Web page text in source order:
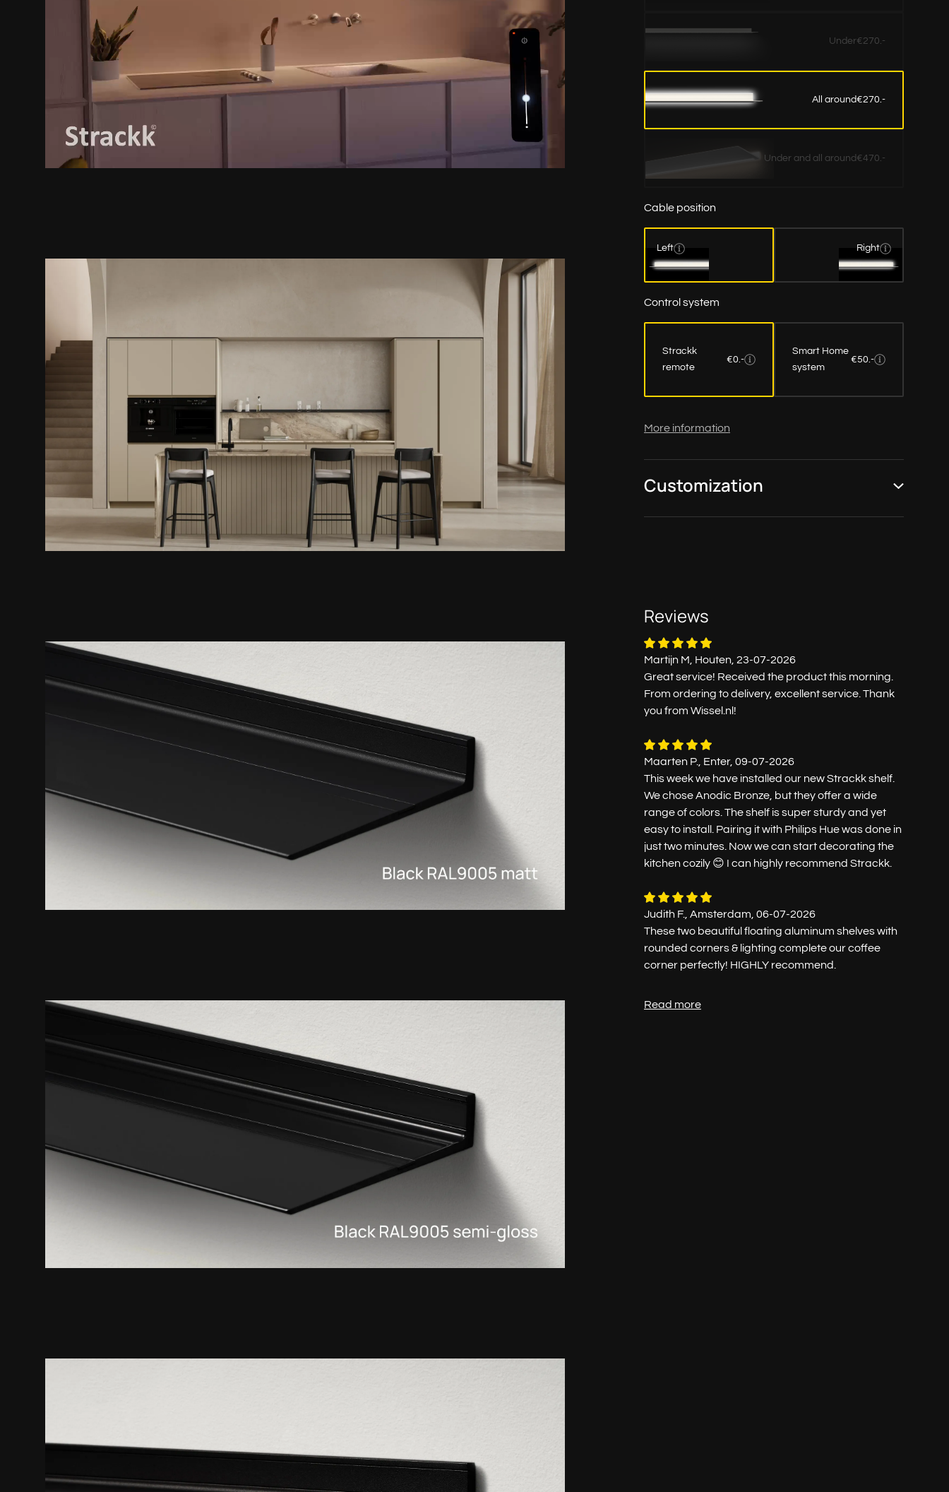
Under€270.-
All around€270.-
Under and all around €470.-
Cable position
Left Right
Control system
Strackk
remote
€0.-
Smart Home
system
€50.-
More information
Customization
Reviews
Martijn M, Houten, 23-07-2026
Great service! Received the product this morning.
From ordering to delivery, excellent service. Thank
you from Wissel.nl!
Maarten P., Enter, 09-07-2026
This week we have installed our new Strackk shelf.
We chose Anodic Bronze, but they offer a wide
range of colors. The shelf is super sturdy and yet
easy to install. Pairing it with Philips Hue was done in
just two minutes. Now we can start decorating the
kitchen cozily 😊 I can highly recommend Strackk.
Judith F., Amsterdam, 06-07-2026
These two beautiful floating aluminum shelves with
rounded corners & lighting complete our coffee
corner perfectly! HIGHLY recommend.
Read more